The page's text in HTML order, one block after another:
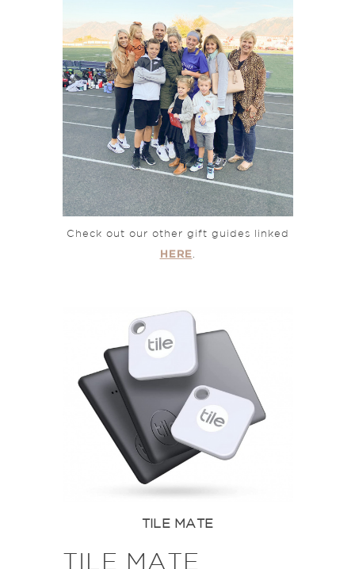
Check out our other gift guides linked
HERE
TILE MATE
TILE MATE